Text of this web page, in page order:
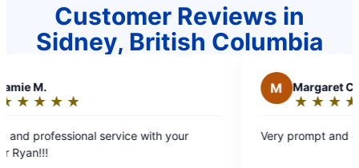
Customer Reviews in
Sidney, British Columbia
service with your
Margaret C.
★ ★
☆ ☆
Very prompt and efficient service.